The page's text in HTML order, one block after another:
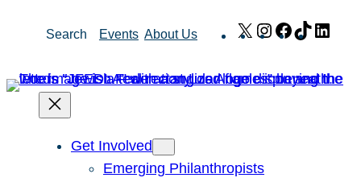
Search Events About Us X Instagram
Facebook
TikTok
Get Involved
Emerging Philanthropists